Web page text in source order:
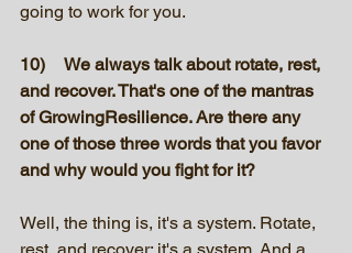
going to work for you.
10)	We always talk about rotate, rest,
and recover. That's one of the mantras
of GrowingResilience. Are there any
one of those three words that you favor
and why would you fight for it?
Well, the thing is, it's a system. Rotate,